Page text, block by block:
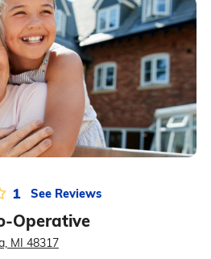
1 See Reviews
Operative
MI 48317